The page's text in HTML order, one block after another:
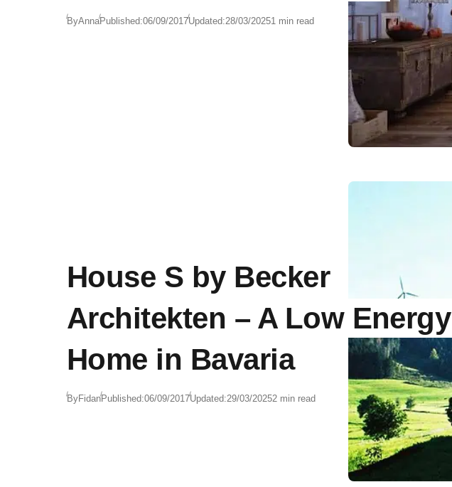
ByAnnaPublished:06/09/2017Updated:28/03/20251 min read
House S by Becker
Architekten – A Low Energy
Home in Bavaria
ByFidanPublished:06/09/2017Updated:29/03/20252 min read